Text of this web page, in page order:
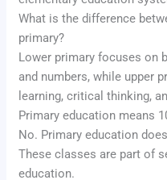
What is the difference
primary?
Lower primary focuses on
and numbers, while upper
learning, critical thinking,
Primary education means
No. Primary education
These classes are part of
education.